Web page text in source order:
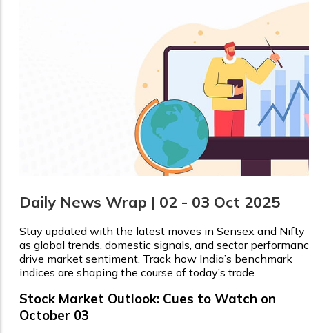
Daily News Wrap | 02 - 03 Oct 2025
Stay updated with the latest moves in Sensex and Nifty
as global trends, domestic signals, and sector
drive market sentiment. Track how India’s benchmark
indices are shaping the course of today’s trade.
Stock Market Outlook: Cues to Watch on
October 03